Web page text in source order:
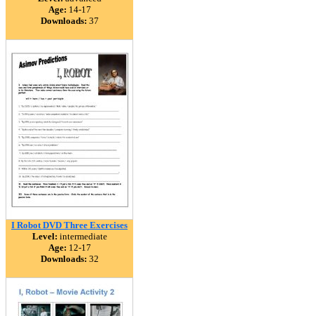
Age: 14-17
Downloads: 37
I Robot DVD Three Exercises
Level: intermediate
Age: 12-17
Downloads: 32